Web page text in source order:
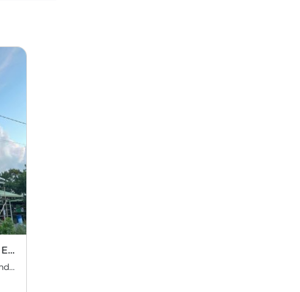
Feast of the Prophet Elijah
On August 2, the 9th Sunday after Pentecost, the feast day of the Prophet Elijah, Divine Liturgy was celebrated at the Church of Elijah under construction in the mountain village of Magulo (General Santovskoye Deanery) in the Philippines. The service was celebrated by Priest Dimitri Kahilig, a cleric of the deanery, assisted by Deacon Elijah […]